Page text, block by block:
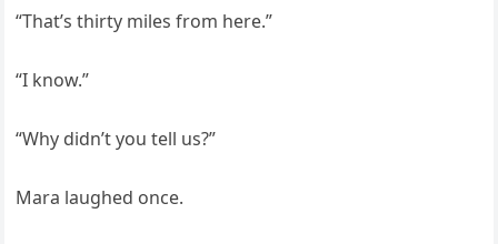
“That’s thirty miles from here.”
“I know.”
“Why didn’t you tell us?”
Mara laughed once.